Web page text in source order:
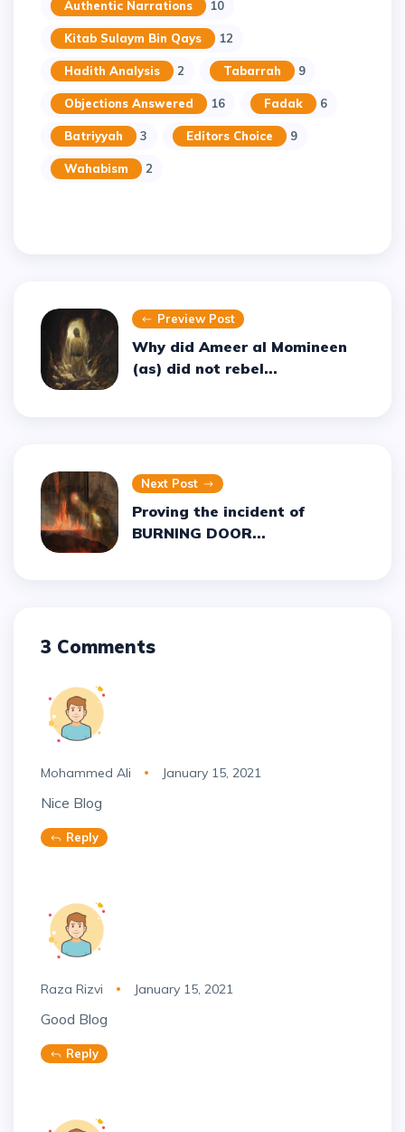
Authentic Narrations 10
Kitab Sulaym Bin Qays 12
Hadith Analysis 2 Tabarrah 9
Objections Answered 16 Fadak 6
Batriyyah 3 Editors Choice 9
Wahabism 2
Preview Post
Why did Ameer al Momineen
(as) did not rebel...
Next Post
Proving the incident of
BURNING DOOR...
3 Comments
Mohammed Ali January 15, 2021
Nice Blog
Reply
Raza Rizvi January 15, 2021
Good Blog
Reply